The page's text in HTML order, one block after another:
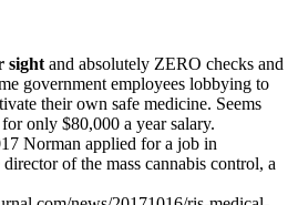
sight and absolutely ZERO checks and
government employees lobbying to
their own safe medicine. Seems
only $80,000 a year salary.
Norman applied for a job in
of the mass cannabis control, a